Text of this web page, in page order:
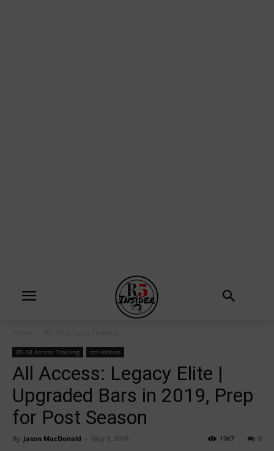
R5 All Access Training zzz-Videos
All Access: Legacy Elite |
Upgraded Bars in 2019, Prep
for Post Season
By Jason MacDonald - May 3, 2019 0
1967